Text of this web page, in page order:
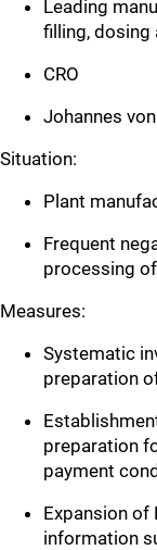
Leading
filling, dosing
CRO
Johannes
Situation:
Plant
Frequent
processing
Measures:
Systematic
preparation
preparation
payment
Expansion of
information